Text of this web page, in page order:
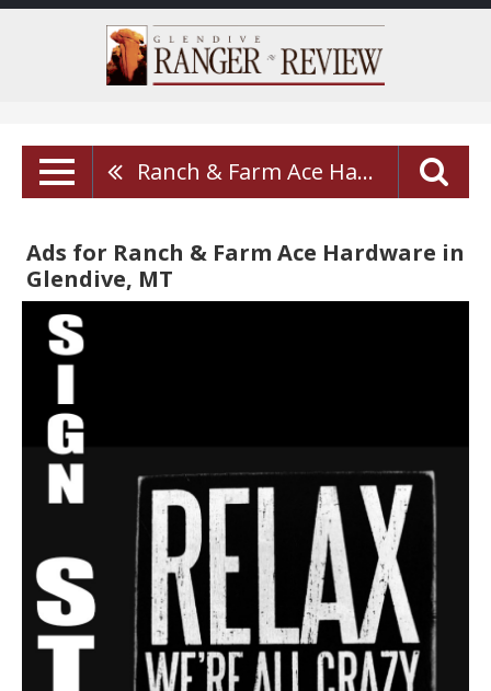
Ranch & Farm Ace Hardware
Ads for Ranch & Farm Ace Hardware in
Glendive, MT